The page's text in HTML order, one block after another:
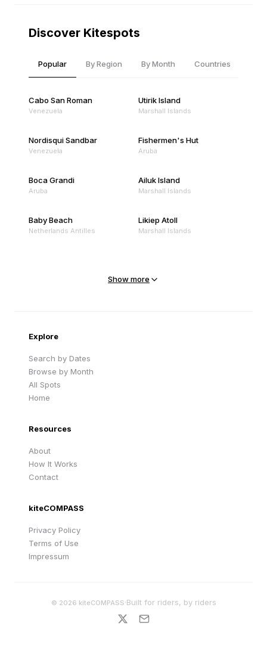
Discover Kitespots
Popular By Region By Month Countries
Cabo San Roman
Venezuela
Utirik Island
Marshall Islands
Nordisqui Sandbar
Venezuela
Fishermen's Hut
Aruba
Boca Grandi
Aruba
Ailuk Island
Marshall Islands
Baby Beach
Netherlands Antilles
Likiep Atoll
Marshall Islands
Show more
Explore
Search by Dates
Browse by Month
All Spots
Home
Resources
About
How It Works
Contact
kiteCOMPASS
Privacy Policy
Terms of Use
Impressum
© 2026 kiteCOMPASS·Built for riders, by riders